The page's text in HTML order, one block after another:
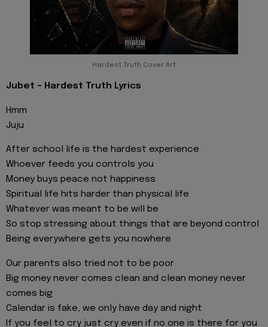
Hardest Truth Cover Art
Jubet - Hardest Truth Lyrics
Hmm
Juju
After school life is the hardest experience
Whoever feeds you controls you
Money buys peace not happiness
Spiritual life hits harder than physical life
Whatever was meant to be will be
So stop stressing about things that are beyond control
Being everywhere gets you nowhere
Our parents also tried not to be poor
Big money never comes clean and clean money never
comes big
Calendar is fake, we only have day and night
If you feel to cry just cry even if no one is there for you